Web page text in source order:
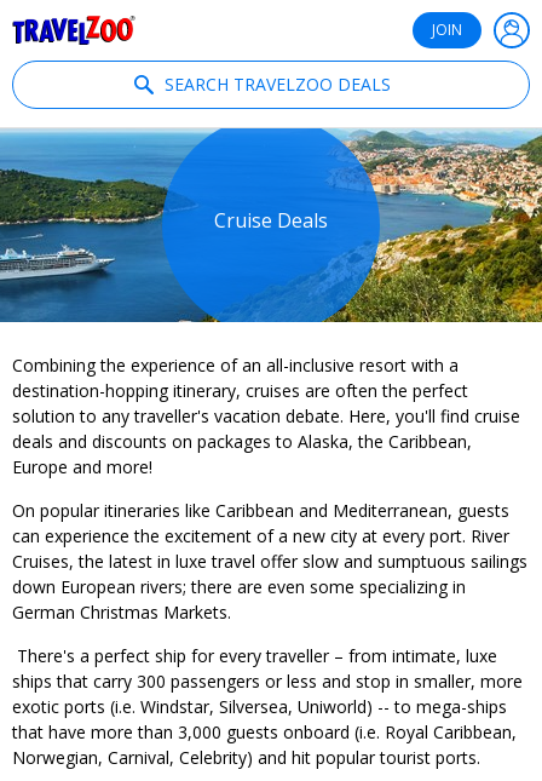
JOIN
SEARCH TRAVELZOO DEALS
Cruise Deals
Combining the experience of an all-inclusive resort with a
destination-hopping itinerary, cruises are often the perfect
solution to any traveller's vacation debate. Here, you'll find cruise
deals and discounts on packages to Alaska, the Caribbean,
Europe and more!
On popular itineraries like Caribbean and Mediterranean, guests
can experience the excitement of a new city at every port. River
Cruises, the latest in luxe travel offer slow and sumptuous sailings
down European rivers; there are even some specializing in
German Christmas Markets.
There's a perfect ship for every traveller – from intimate, luxe
ships that carry 300 passengers or less and stop in smaller, more
exotic ports (i.e. Windstar, Silversea, Uniworld) -- to mega-ships
that have more than 3,000 guests onboard (i.e. Royal Caribbean,
Norwegian, Carnival, Celebrity) and hit popular tourist ports.